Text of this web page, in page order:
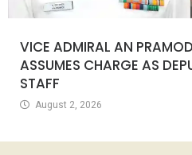
VICE ADMIRAL AN
ASSUMES CHARGE AS
STAFF
August 2, 2026